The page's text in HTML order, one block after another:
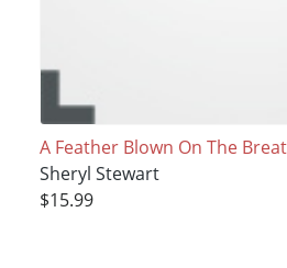
A Feather Blown On The
Sheryl Stewart
$15.99